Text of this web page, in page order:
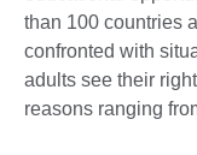
than 100 countries
confronted with
adults see their
reasons ranging